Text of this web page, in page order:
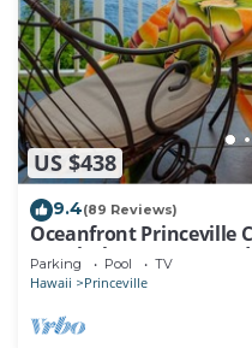
US $438
9.4(89 Reviews)
Oceanfront Princeville
Watch the Waves In Bed
Parking Pool TV
Hawaii Princeville